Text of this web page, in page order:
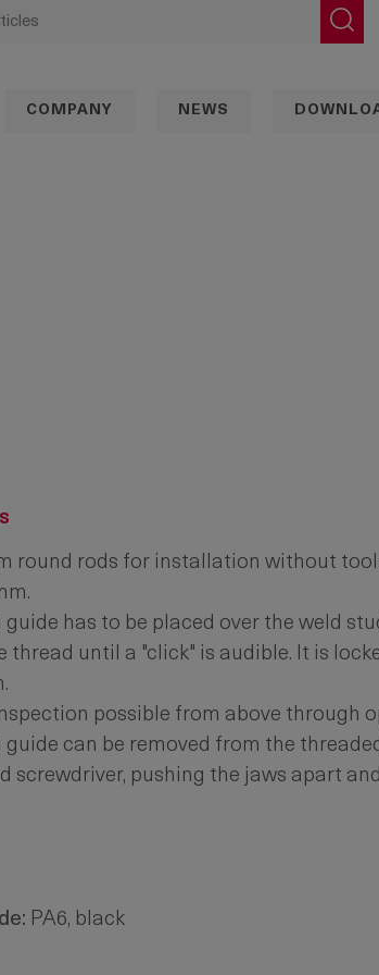
COMPANY NEWS
round rods for installation without
guide has to be placed over the weld
thread until a "click" is audible. It is
possible from above through
guide can be removed from the
screwdriver, pushing the jaws apart
PA6, black